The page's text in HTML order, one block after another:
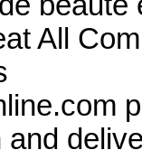
All